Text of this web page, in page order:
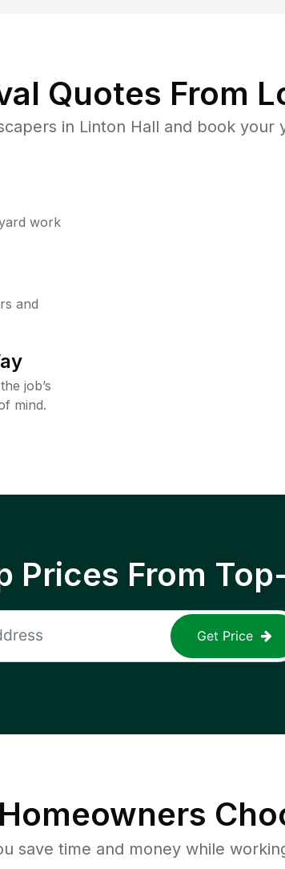
Quotes From
in Linton Hall and book your
work
and
job’s
mind.
Prices From
Get Price
Homeowners
save time and money while